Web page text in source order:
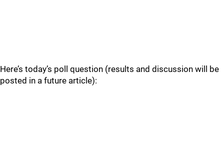
Here’s today’s poll question (results and discussion will be
posted in a future article):